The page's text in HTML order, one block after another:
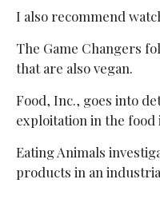
I also recommend
The Game Changers
that are also vegan.
Food, Inc., goes into
exploitation in the food
Eating Animals
products in an